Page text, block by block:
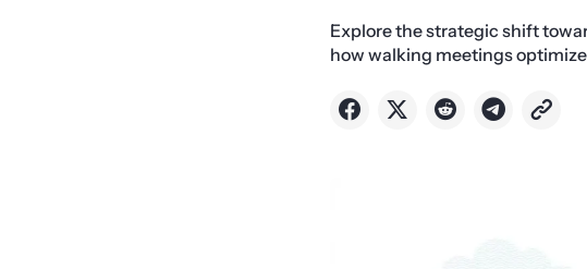
Explore the strategic shift
how walking meetings